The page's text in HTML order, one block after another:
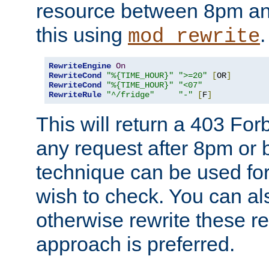
resource between 8pm
this using mod_rewrite.
RewriteEngine On
RewriteCond
"%{TIME_HOUR}" ">=20" [OR]
RewriteCond
"%{TIME_HOUR}"
"<07"
RewriteRule
"^/fridge" "-" [F]
This will return a 403
any request after 8pm or
technique can be used
wish to check. You can
otherwise rewrite these
approach is preferred.